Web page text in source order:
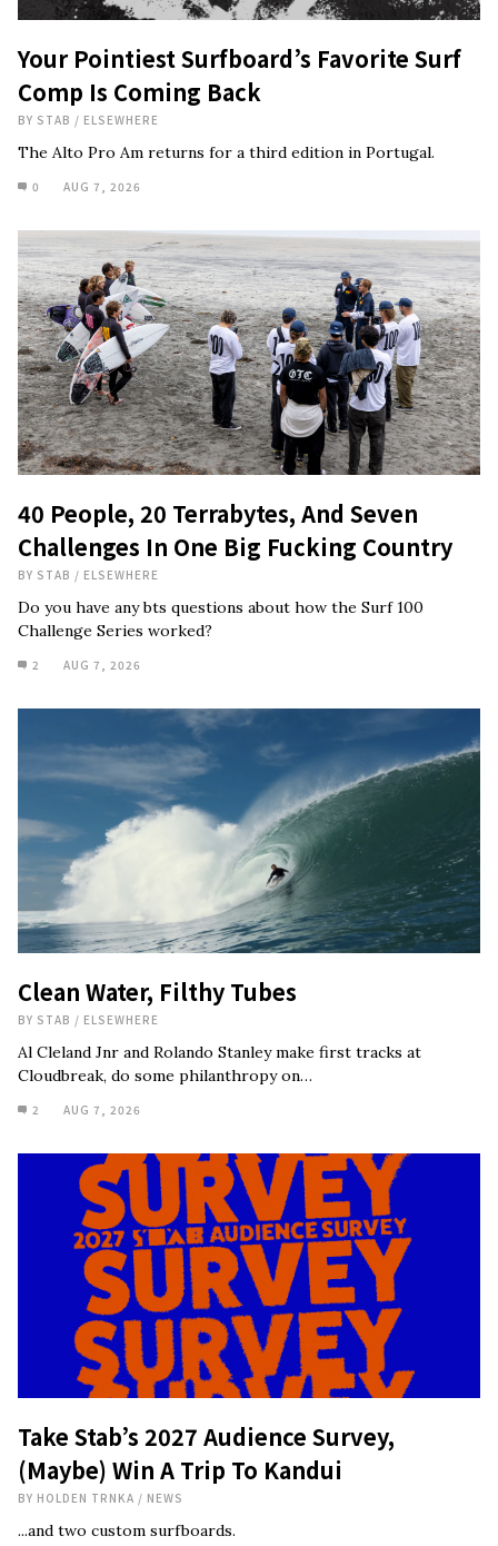
Your Pointiest Surfboard’s Favorite Surf
Comp Is Coming Back
BY STAB / ELSEWHERE
The Alto Pro Am returns for a third edition in Portugal.
0 AUG 7, 2026
40 People, 20 Terrabytes, And Seven
Challenges In One Big Fucking Country
BY STAB / ELSEWHERE
Do you have any bts questions about how the Surf 100
Challenge Series worked?
2 AUG 7, 2026
Clean Water, Filthy Tubes
BY STAB / ELSEWHERE
Al Cleland Jnr and Rolando Stanley make first tracks at
Cloudbreak, do some philanthropy on…
2 AUG 7, 2026
Take Stab’s 2027 Audience Survey,
(Maybe) Win A Trip To Kandui
BY HOLDEN TRNKA / NEWS
...and two custom surfboards.